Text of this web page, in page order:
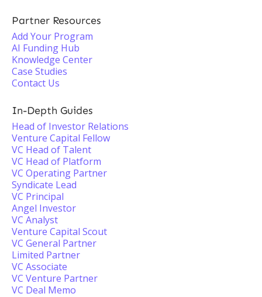
Partner Resources
Add Your Program
AI Funding Hub
Knowledge Center
Case Studies
Contact Us
In-Depth Guides
Head of Investor Relations
Venture Capital Fellow
VC Head of Talent
VC Head of Platform
VC Operating Partner
Syndicate Lead
VC Principal
Angel Investor
VC Analyst
Venture Capital Scout
VC General Partner
Limited Partner
VC Associate
VC Venture Partner
VC Deal Memo